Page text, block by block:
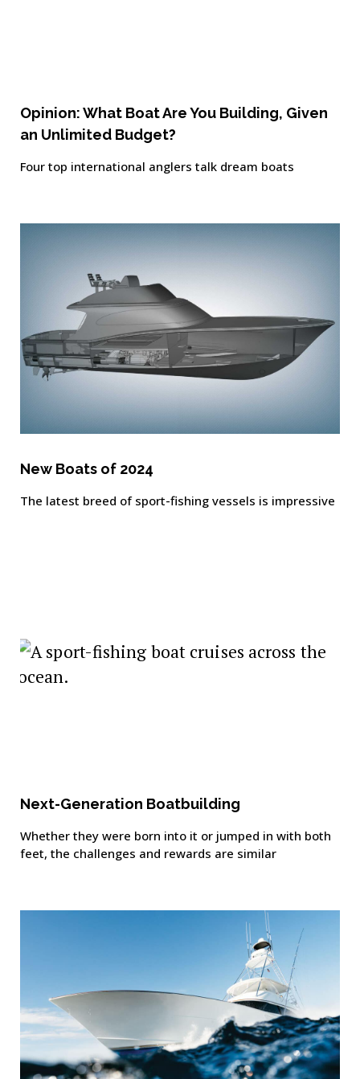
Opinion: What Boat Are You Building, Given
an Unlimited Budget?
Four top international anglers talk dream boats
New Boats of 2024
The latest breed of sport-fishing vessels is impressive
Next-Generation Boatbuilding
Whether they were born into it or jumped in with both
feet, the challenges and rewards are similar